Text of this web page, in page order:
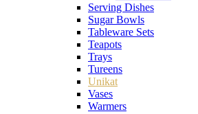
Serving Dishes
Sugar Bowls
Tableware Sets
Teapots
Trays
Tureens
Unikat
Vases
Warmers